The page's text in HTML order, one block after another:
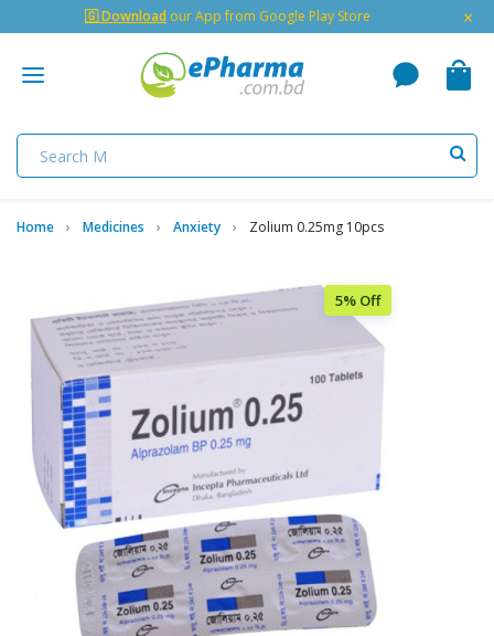
🇬 Download our App from Google Play Store ×
Home Medicines Anxiety Zolium 0.25mg 10pcs
5% Off